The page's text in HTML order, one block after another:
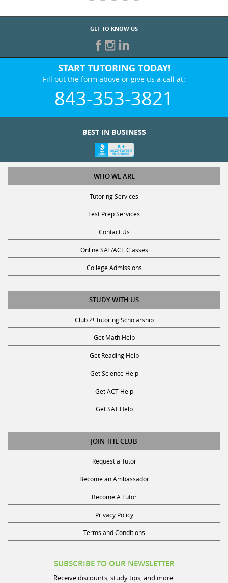
GET TO KNOW US
START TUTORING TODAY!
Fill out the form above or give us a call at:
843-353-3821
WHO WE ARE
Tutoring Services
Test Prep Services
Contact Us
Online SAT/ACT Classes
College Admissions
STUDY WITH US
Club Z! Tutoring Scholarship
Get Math Help
Get Reading Help
Get Science Help
Get ACT Help
Get SAT Help
JOIN THE CLUB
Request a Tutor
Become an Ambassador
Become A Tutor
Privacy Policy
Terms and Conditions
Receive discounts, study tips, and more.